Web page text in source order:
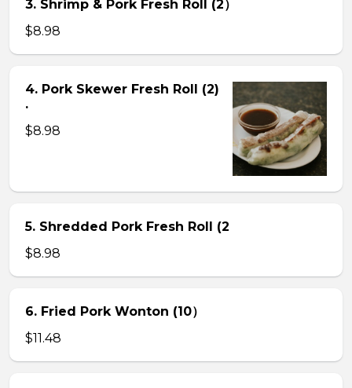
3. Shrimp & Pork Fresh Roll (2）
$8.98
4. Pork Skewer Fresh Roll (2)
.
$8.98
5. Shredded Pork Fresh Roll (2
$8.98
6. Fried Pork Wonton (10）
$11.48